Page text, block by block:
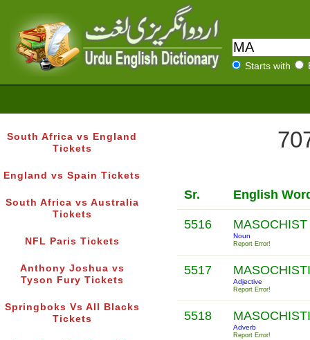
Starts with
South Africa vs England
Tickets
England vs Spain Tickets
South Africa vs Australia
Tickets
NFL Paris Tickets
Anthony Joshua vs
Tyson Fury Tickets
Springboks Vs All Blacks
Tickets
Sr. English
5516 MASOCHIST
Noun
Report Error!
5517
Adjective
Report Error!
5518
Adverb
Report Error!